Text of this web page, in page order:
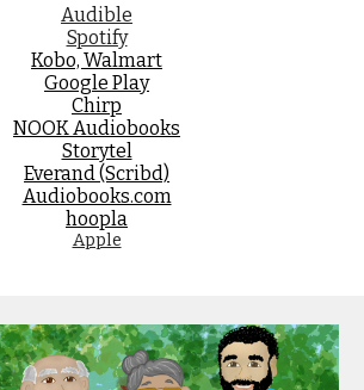
Audible
Spotify
Kobo, Walmart
Google Play
Chirp
NOOK Audiobooks
Storytel
Everand (Scribd)
Audiobooks.com
hoopla
Apple